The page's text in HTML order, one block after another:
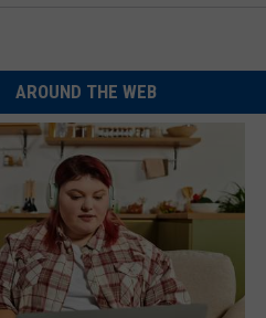
AROUND THE WEB